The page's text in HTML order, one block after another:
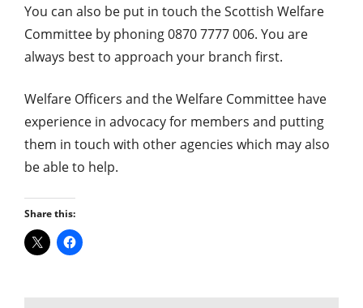
You can also be put in touch the Scottish Welfare
Committee by phoning 0870 7777 006. You are
always best to approach your branch first.
Welfare Officers and the Welfare Committee have
experience in advocacy for members and putting
them in touch with other agencies which may also
be able to help.
Share this: